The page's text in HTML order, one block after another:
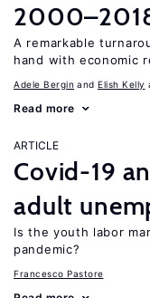
A remarkable
hand with economic
Adele Bergin Elish Kelly
Read more
ARTICLE
Covid-19
adult
Is the youth labor
pandemic?
Francesco Pastore